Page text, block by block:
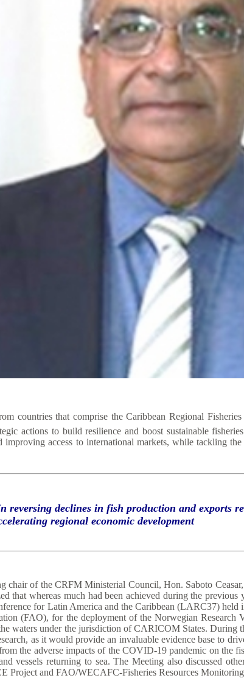
countries that comprise the Caribbean Regional
actions to build resilience and boost sustainable
access to international markets, while tackling
declines in fish production and exports
regional economic development
chair of the CRFM Ministerial Council, Hon. Saboto
that whereas much had been achieved during the
for Latin America and the Caribbean (LARC37)
(FAO), for the deployment of the Norwegian Research
waters under the jurisdiction of CARICOM States.
as it would provide an invaluable evidence base to
the adverse impacts of the COVID-19 pandemic on the
vessels returning to sea. The Meeting also discussed
Project and FAO/WECAFC-Fisheries Resources